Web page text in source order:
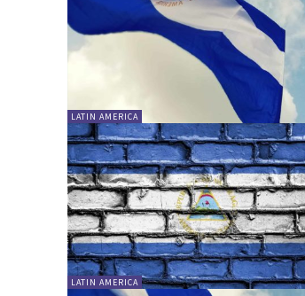
LATIN AMERICA
LATIN AMERICA